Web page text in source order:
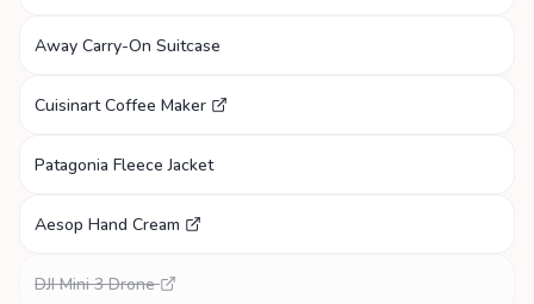
Away Carry-On Suitcase
Cuisinart Coffee Maker
Patagonia Fleece Jacket
Aesop Hand Cream
DJI Mini 3 Drone